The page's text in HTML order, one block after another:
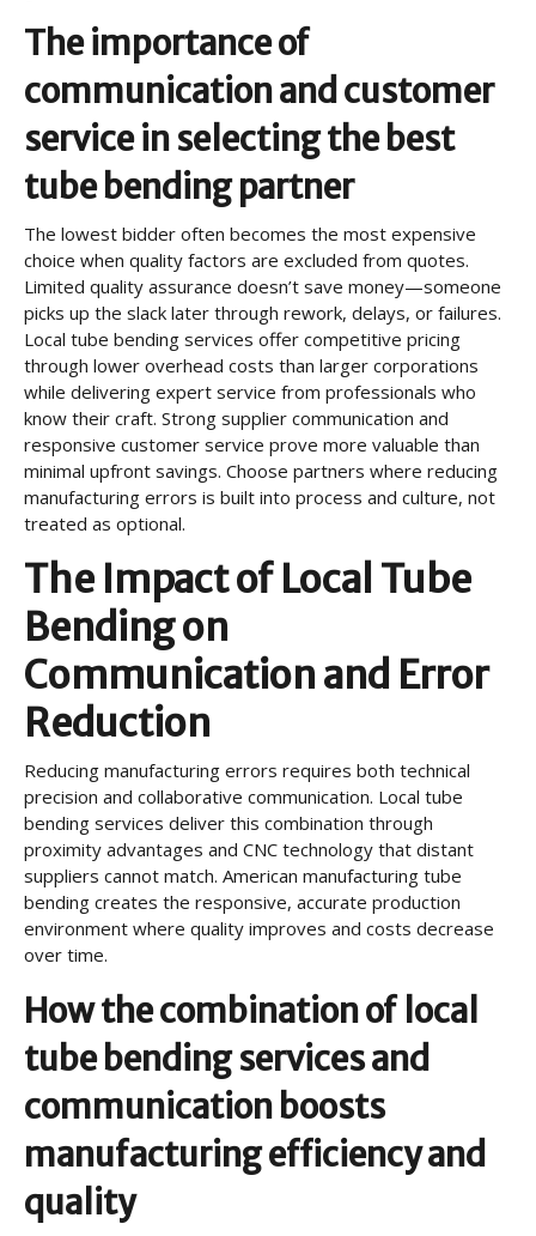
The importance of
communication and customer
service in selecting the best
tube bending partner
The lowest bidder often becomes the most expensive
choice when quality factors are excluded from quotes.
Limited quality assurance doesn’t save money—someone
picks up the slack later through rework, delays, or failures.
Local tube bending services offer competitive pricing
through lower overhead costs than larger corporations
while delivering expert service from professionals who
know their craft. Strong supplier communication and
responsive customer service prove more valuable than
minimal upfront savings. Choose partners where reducing
manufacturing errors is built into process and culture, not
treated as optional.
The Impact of Local Tube
Bending on
Communication and Error
Reduction
Reducing manufacturing errors requires both technical
precision and collaborative communication. Local tube
bending services deliver this combination through
proximity advantages and CNC technology that distant
suppliers cannot match. American manufacturing tube
bending creates the responsive, accurate production
environment where quality improves and costs decrease
over time.
How the combination of local
tube bending services and
communication boosts
manufacturing efficiency and
quality